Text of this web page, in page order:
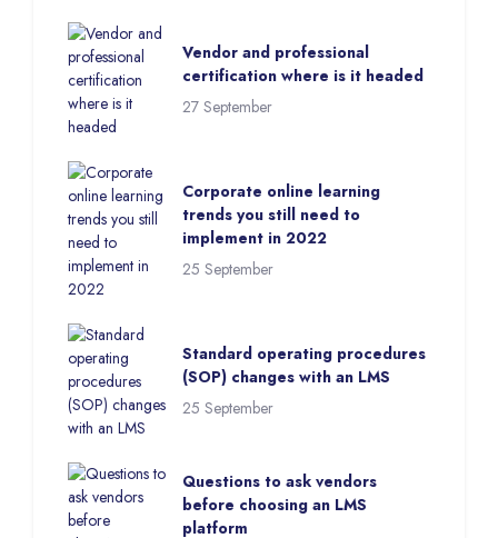
Vendor and professional
certification where is it headed
27 September
Corporate online learning
trends you still need to
implement in 2022
25 September
Standard operating procedures
(SOP) changes with an LMS
25 September
Questions to ask vendors
before choosing an LMS
platform